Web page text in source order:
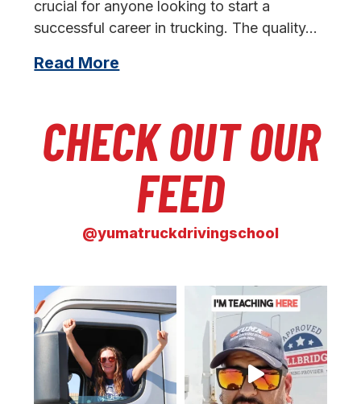
crucial for anyone looking to start a
successful career in trucking. The quality…
Read More
CHECK OUT OUR
FEED
@yumatruckdrivingschool